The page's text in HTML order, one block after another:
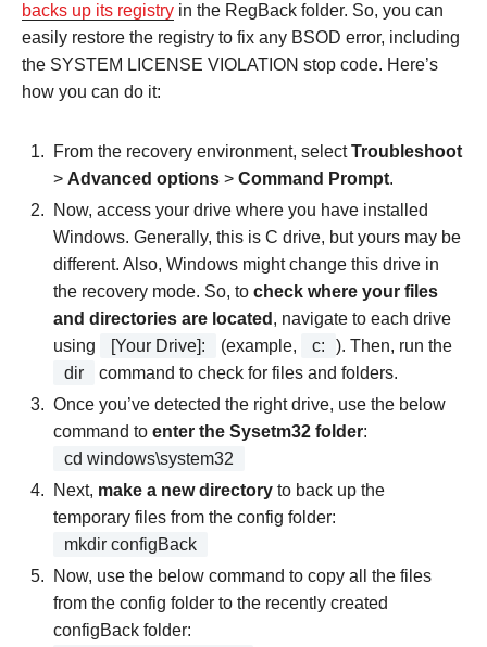
backs up its registry in the RegBack folder. So, you can
easily restore the registry to fix any BSOD error, including
the SYSTEM LICENSE VIOLATION stop code. Here’s
how you can do it:
From the recovery environment, selectTroubleshoot
> Advanced options > Command Prompt.
Now, access your drive where you have installed
Windows. Generally, this is C drive, but yours may be
different. Also, Windows might change this drive in
the recovery mode. So, to check where your files
and directories are located , navigate to each drive
using
[Your Drive]: (example, c:
). Then, run the
dir
command to check for files and folders.
Once you’ve detected the right drive, use the below
command to enter the Sysetm32 folder:
cd windows\system32
Next, make a new directory to back up the
temporary files from the config folder:
mkdir configBack
Now, use the below command to copy all the files
from the config folder to the recently created
configBack folder: